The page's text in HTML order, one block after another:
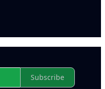
Subscribe